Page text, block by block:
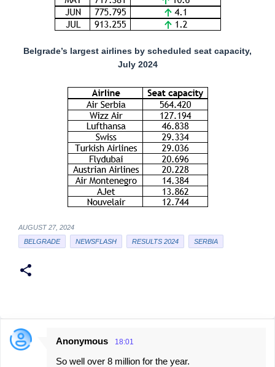
Belgrade’s largest airlines by scheduled seat capacity,
July 2024
AUGUST 27, 2024
BELGRADE
NEWSFLASH RESULTS 2024 SERBIA
C
Anonymous 18:01
So well over 8 million for the year.